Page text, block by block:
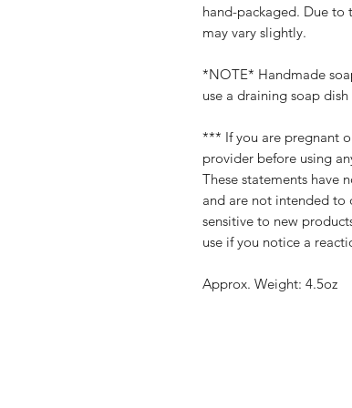
hand-packaged. Due to
may vary slightly.
*NOTE* Handmade
use a draining soap
*** If you are pregnant
provider before using
These statements have
and are not intended to
sensitive to new
use if you notice a
Approx. Weight: 4.5oz